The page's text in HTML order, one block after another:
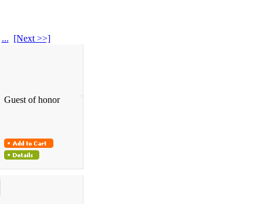
... [Next >>]
Guest of honor